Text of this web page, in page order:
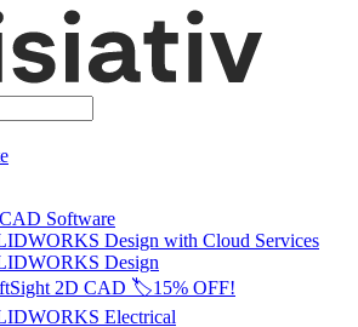
Software
Design with Cloud Services
Design
2D CAD 🏷️15% OFF!
Electrical